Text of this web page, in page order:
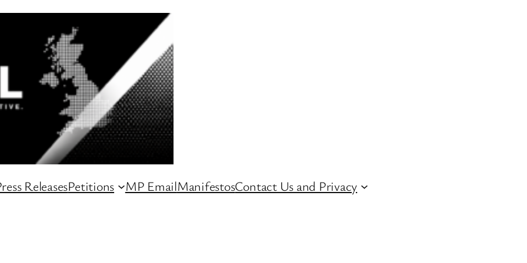
ReleasesPetitions MP EmailManifestosContact Us and Privacy